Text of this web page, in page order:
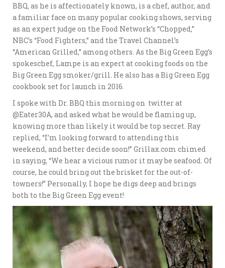
BBQ, as he is affectionately known, is a chef, author, and
a familiar face on many popular cooking shows, serving
as an expert judge on the Food Network’s “Chopped,”
NBC’s “Food Fighters,” and the Travel Channel’s
“American Grilled,” among others. As the Big Green Egg’s
spokeschef, Lampe is an expert at cooking foods on the
Big Green Egg smoker/grill. He also has a Big Green Egg
cookbook set for launch in 2016.
I spoke with Dr. BBQ this morning on twitter at
@Eater30A, and asked what he would be flaming up,
knowing more than likely it would be top secret. Ray
replied, “I’m looking forward to attending this
weekend, and better decide soon!” Grillax.com chimed
in saying, “We hear a vicious rumor it may be seafood. Of
course, he could bring out the brisket for the out-of-
towners!” Personally, I hope he digs deep and brings
both to the Big Green Egg event!